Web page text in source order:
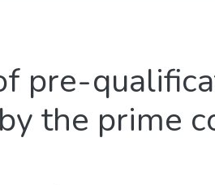
pre-
the prime